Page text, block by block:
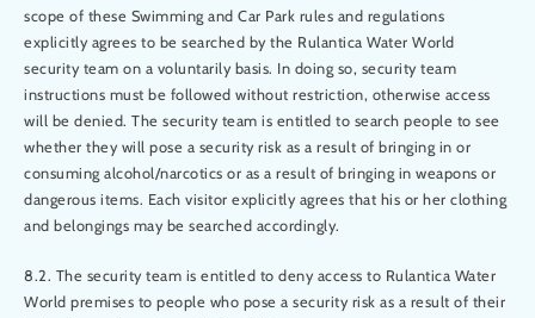
scope of these Swimming and Car Park rules and regulations
explicitly agrees to be searched by the Rulantica Water World
security team on a voluntarily basis. In doing so, security team
instructions must be followed without restriction, otherwise access
will be denied. The security team is entitled to search people to see
whether they will pose a security risk as a result of bringing in or
consuming alcohol/narcotics or as a result of bringing in weapons or
dangerous items. Each visitor explicitly agrees that his or her clothing
and belongings may be searched accordingly.
8.2. The security team is entitled to deny access to Rulantica Water
World premises to people who pose a security risk as a result of their